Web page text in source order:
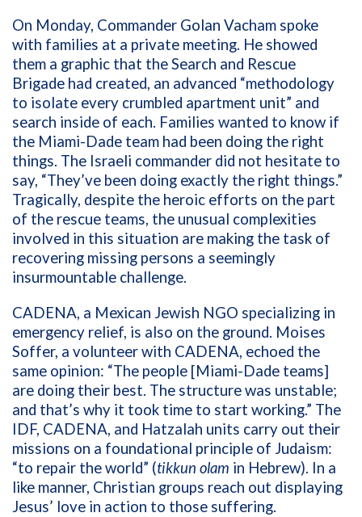
On Monday, Commander Golan Vacham spoke
with families at a private meeting. He showed
them a graphic that the Search and Rescue
Brigade had created, an advanced “methodology
to isolate every crumbled apartment unit” and
search inside of each. Families wanted to know if
the Miami-Dade team had been doing the right
things. The Israeli commander did not hesitate to
say, “They’ve been doing exactly the right things.”
Tragically, despite the heroic efforts on the part
of the rescue teams, the unusual complexities
involved in this situation are making the task of
recovering missing persons a seemingly
insurmountable challenge.
CADENA, a Mexican Jewish NGO specializing in
emergency relief, is also on the ground. Moises
Soffer, a volunteer with CADENA, echoed the
same opinion: “The people [Miami-Dade teams]
are doing their best. The structure was unstable;
and that’s why it took time to start working.” The
IDF, CADENA, and Hatzalah units carry out their
missions on a foundational principle of Judaism:
“to repair the world” (tikkun olam in Hebrew). In a
like manner, Christian groups reach out displaying
Jesus’ love in action to those suffering.